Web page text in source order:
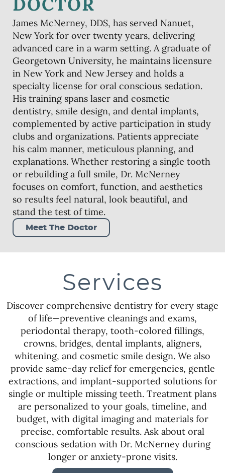
James McNerney, DDS, has served Nanuet,
New York for over twenty years, delivering
advanced care in a warm setting. A graduate of
Georgetown University, he maintains licensure
in New York and New Jersey and holds a
specialty license for oral conscious sedation.
His training spans laser and cosmetic
dentistry, smile design, and dental implants,
complemented by active participation in study
clubs and organizations. Patients appreciate
his calm manner, meticulous planning, and
explanations. Whether restoring a single tooth
or rebuilding a full smile, Dr. McNerney
focuses on comfort, function, and aesthetics
so results feel natural, look beautiful, and
stand the test of time.
Meet The Doctor
Services
Discover comprehensive dentistry for every stage
of life—preventive cleanings and exams,
periodontal therapy, tooth-colored fillings,
crowns, bridges, dental implants, aligners,
whitening, and cosmetic smile design. We also
provide same-day relief for emergencies, gentle
extractions, and implant-supported solutions for
single or multiple missing teeth. Treatment plans
are personalized to your goals, timeline, and
budget, with digital imaging and materials for
precise, comfortable results. Ask about oral
conscious sedation with Dr. McNerney during
longer or anxiety-prone visits.